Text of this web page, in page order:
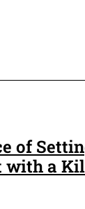
of
with a